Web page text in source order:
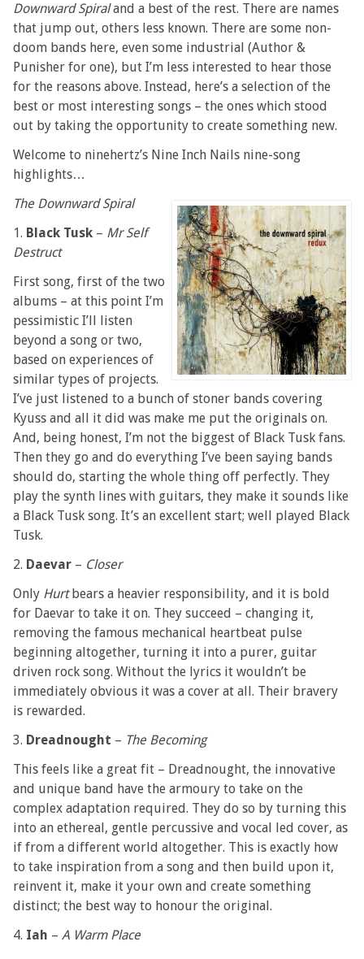
Downward Spiraland a best of the rest. There are names
that jump out, others less known. There are some non-
doom bands here, even some industrial (Author &
Punisher for one), but I’m less interested to hear those
for the reasons above. Instead, here’s a selection of the
best or most interesting songs – the ones which stood
out by taking the opportunity to create something new.
Welcome to ninehertz’s Nine Inch Nails nine-song
highlights…
The Downward Spiral
1. Black Tusk – Mr Self
Destruct
First song, first of the two
albums – at this point I’m
pessimistic I’ll listen
beyond a song or two,
based on experiences of
similar types of projects.
I’ve just listened to a bunch of stoner bands covering
Kyuss and all it did was make me put the originals on.
And, being honest, I’m not the biggest of Black Tusk fans.
Then they go and do everything I’ve been saying bands
should do, starting the whole thing off perfectly. They
play the synth lines with guitars, they make it sounds like
a Black Tusk song. It’s an excellent start; well played Black
Tusk.
2. Daevar – Closer
Only Hurtbears a heavier responsibility, and it is bold
for Daevar to take it on. They succeed – changing it,
removing the famous mechanical heartbeat pulse
beginning altogether, turning it into a purer, guitar
driven rock song. Without the lyrics it wouldn’t be
immediately obvious it was a cover at all. Their bravery
is rewarded.
3. Dreadnought – The Becoming
This feels like a great fit – Dreadnought, the innovative
and unique band have the armoury to take on the
complex adaptation required. They do so by turning this
into an ethereal, gentle percussive and vocal led cover, as
if from a different world altogether. This is exactly how
to take inspiration from a song and then build upon it,
reinvent it, make it your own and create something
distinct; the best way to honour the original.
4. Iah –A Warm Place